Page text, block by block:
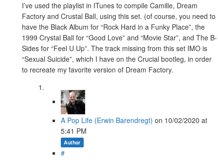
I’ve used the playlist in ITunes to compile Camille, Dream
Factory and Crustal Ball, using this set. (of course, you need to
have the Black Album for “Rock Hard in a Funky Place”, the
1999 Crystal Ball for “Good Love” and “Movie Star”, and The B-
Sides for “Feel U Up”. The track missing from this set IMO is
“Sexual Suicide”, which I have on the Crucial bootleg, in order
to recreate my favorite version of Dream Factory.
A Pop Life (Erwin Barendregt) on 10/02/2020 at
5:41 PM
Author
#